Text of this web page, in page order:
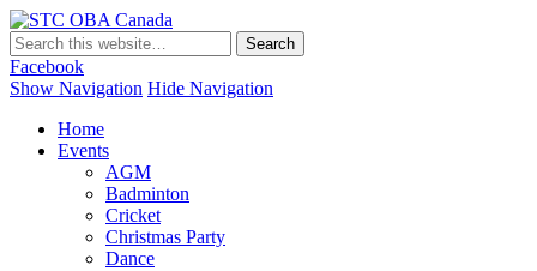
Facebook
Show Navigation Hide Navigation
Home
Events
AGM
Badminton
Cricket
Christmas Party
Dance